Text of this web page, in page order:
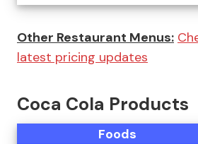
Other Restaurant Menus:
latest pricing updates
Coca Cola Products
Foods